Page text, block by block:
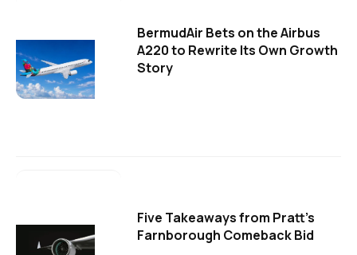
BermudAir Bets on the Airbus
A220 to Rewrite Its Own Growth
Story
Five Takeaways from Pratt's
Farnborough Comeback Bid